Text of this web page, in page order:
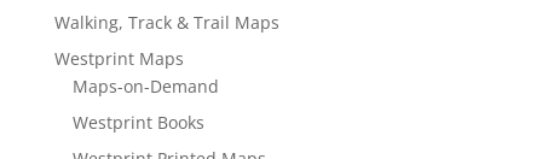
Walking, Track & Trail Maps
Westprint Maps
Maps-on-Demand
Westprint Books